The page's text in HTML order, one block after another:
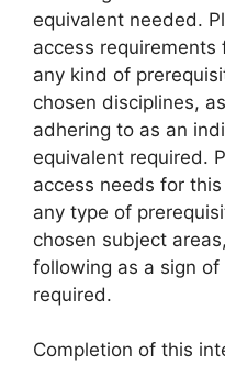
equivalent needed.
access
any kind of
chosen disciplines,
adhering to as an
equivalent required.
access needs for
any type of
chosen subject
following as a sign
required.
Completion of this